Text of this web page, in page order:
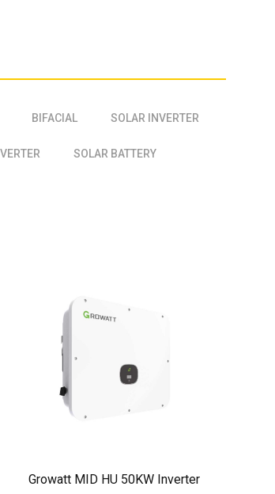
BIFACIAL SOLAR INVERTER
SOLAR BATTERY
Growatt MID HU 50KW Inverter